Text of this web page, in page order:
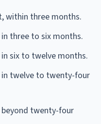
within three months.
three to six months.
six to twelve months.
in twelve to twenty-four
beyond twenty-four